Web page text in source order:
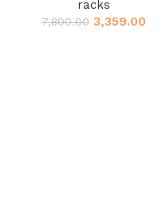
racks
7,800.00 3,359.00